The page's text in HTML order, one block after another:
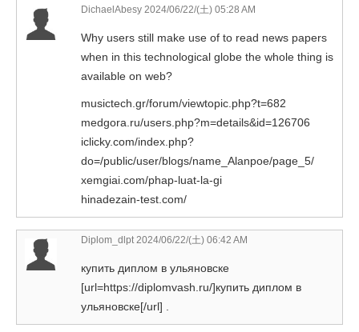
DichaelAbesy 2024/06/22/(土) 05:28 AM
Why users still make use of to read news papers
when in this technological globe the whole thing is
available on web?
musictech.gr/forum/viewtopic.php?t=682
medgora.ru/users.php?m=details&id=126706
iclicky.com/index.php?
do=/public/user/blogs/name_Alanpoe/page_5/
xemgiai.com/phap-luat-la-gi
hinadezain-test.com/
Diplom_dlpt2024/06/22/(土) 06:42 AM
купить диплом в ульяновске
[url=https://diplomvash.ru/]купить диплом в
ульяновске[/url] .